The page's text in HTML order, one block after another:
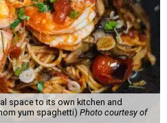
space to its own kitchen and
yum spaghetti) Photo courtesy of